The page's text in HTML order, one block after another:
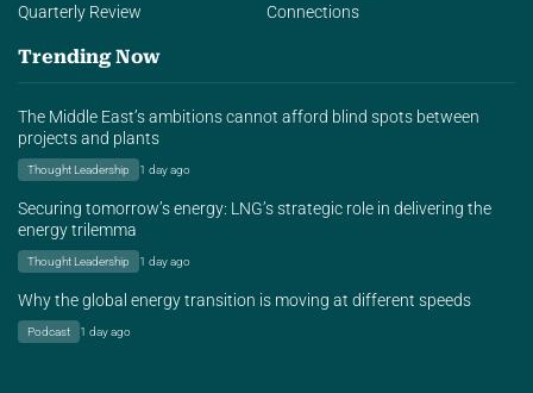
Quarterly Review
Connections
Trending Now
The Middle East’s ambitions cannot afford blind spots between
projects and plants
Thought Leadership 1 day ago
Securing tomorrow’s energy: LNG’s strategic role in delivering the
energy trilemma
Thought Leadership 1 day ago
Why the global energy transition is moving at different speeds
Podcast 1 day ago